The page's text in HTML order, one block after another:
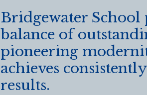
Bridgewater School
balance of
pioneering
achieves
results.